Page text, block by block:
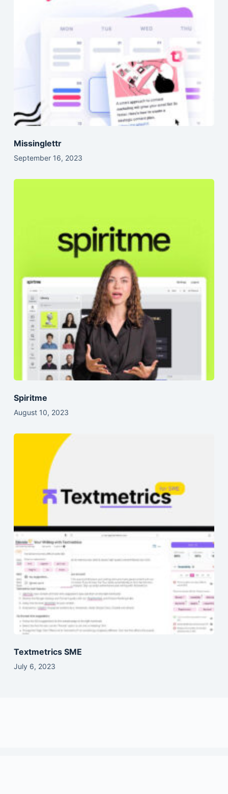
Missinglettr
September 16, 2023
Spiritme
August 10, 2023
Textmetrics SME
July 6, 2023